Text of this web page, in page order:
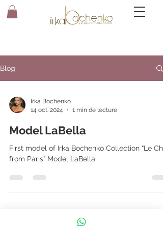
Blog
Irka Bochenko
14 oct. 2024
1 min de lecture
Model LaBella
First model of Irka Bochenko Collection “Le
from Paris” Model LaBella